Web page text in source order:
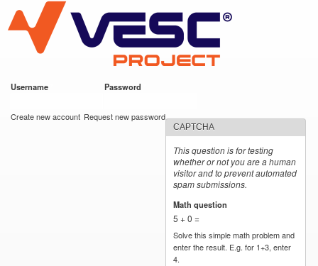
main
content
VESC Project
Username Password
Create new account Request new password
CAPTCHA
This question is for testing
whether or not you are a human
visitor and to prevent automated
spam submissions.
Math question
5 + 0 =
Solve this simple math problem and
enter the result. E.g. for 1+3, enter
4.